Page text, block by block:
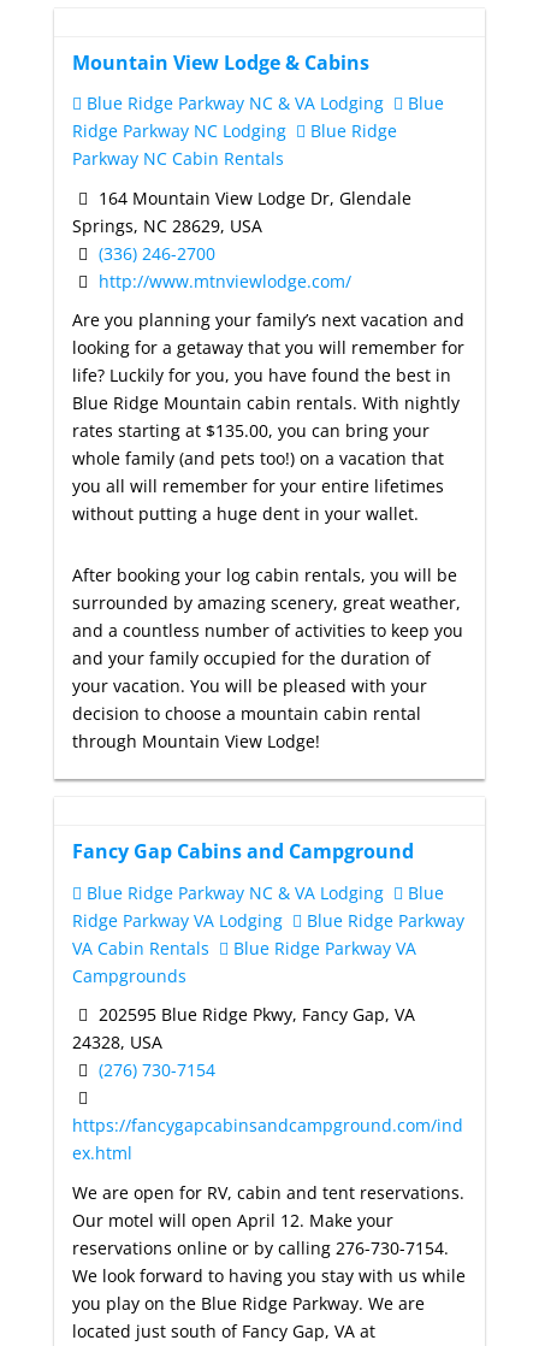
Mountain View Lodge & Cabins
Blue Ridge Parkway NC & VA Lodging
Blue
Ridge Parkway NC Lodging
Blue Ridge
Parkway NC Cabin Rentals
164 Mountain View Lodge Dr, Glendale
Springs, NC 28629, USA
(336) 246-2700
http://www.mtnviewlodge.com/
Are you planning your family’s next vacation and
looking for a getaway that you will remember for
life? Luckily for you, you have found the best in
Blue Ridge Mountain cabin rentals. With nightly
rates starting at $135.00, you can bring your
whole family (and pets too!) on a vacation that
you all will remember for your entire lifetimes
without putting a huge dent in your wallet.
After booking your log cabin rentals, you will be
surrounded by amazing scenery, great weather,
and a countless number of activities to keep you
and your family occupied for the duration of
your vacation. You will be pleased with your
decision to choose a mountain cabin rental
through Mountain View Lodge!
Fancy Gap Cabins and Campground
Blue Ridge Parkway NC & VA Lodging
Blue
Ridge Parkway VA Lodging
Blue Ridge Parkway
VA Cabin Rentals
Blue Ridge Parkway VA
Campgrounds
202595 Blue Ridge Pkwy, Fancy Gap, VA
24328, USA
(276) 730-7154
https://fancygapcabinsandcampground.com/ind
ex.html
We are open for RV, cabin and tent reservations.
Our motel will open April 12. Make your
reservations online or by calling 276-730-7154.
We look forward to having you stay with us while
you play on the Blue Ridge Parkway. We are
located just south of Fancy Gap, VA at